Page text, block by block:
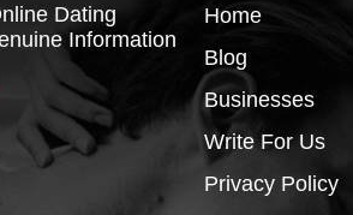
Dating
Information
Home
Blog
Businesses
Write For Us
Privacy Policy